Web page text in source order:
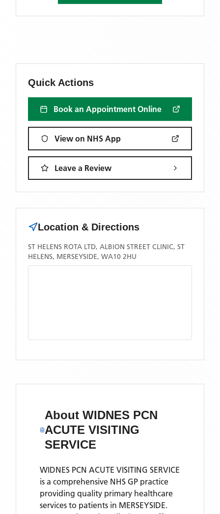
Quick Actions
Book an Appointment Online
View on NHS App
Leave a Review
Location & Directions
ST HELENS ROTA LTD, ALBION STREET CLINIC, ST
HELENS, MERSEYSIDE, WA10 2HU
AboutWIDNES PCN
ACUTE VISITING
SERVICE
WIDNES PCN ACUTE VISITING SERVICE
is a comprehensive NHS GP practice
providing quality primary healthcare
services to patients in MERSEYSIDE.